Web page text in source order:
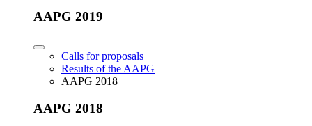
AAPG 2019
Calls for proposals
Results of the AAPG
AAPG 2018
AAPG 2018